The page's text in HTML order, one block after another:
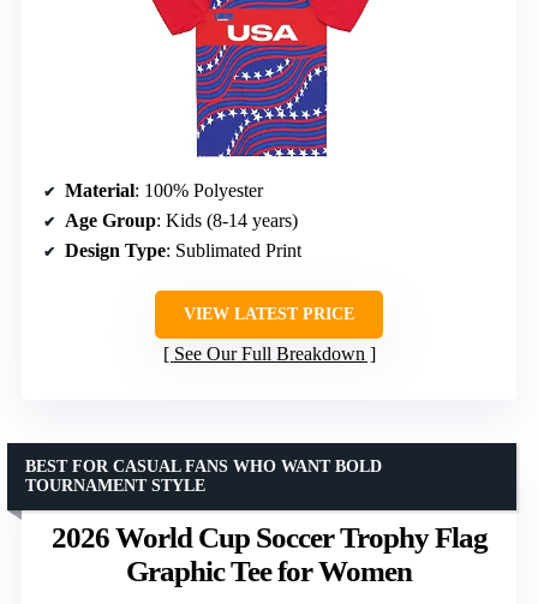
Material: 100% Polyester
Age Group: Kids (8-14 years)
Design Type: Sublimated Print
VIEW LATEST PRICE
See Our Full Breakdown
2026 World Cup Soccer Trophy Flag
Graphic Tee for Women
BEST FOR CASUAL FANS WHO WANT BOLD
TOURNAMENT STYLE